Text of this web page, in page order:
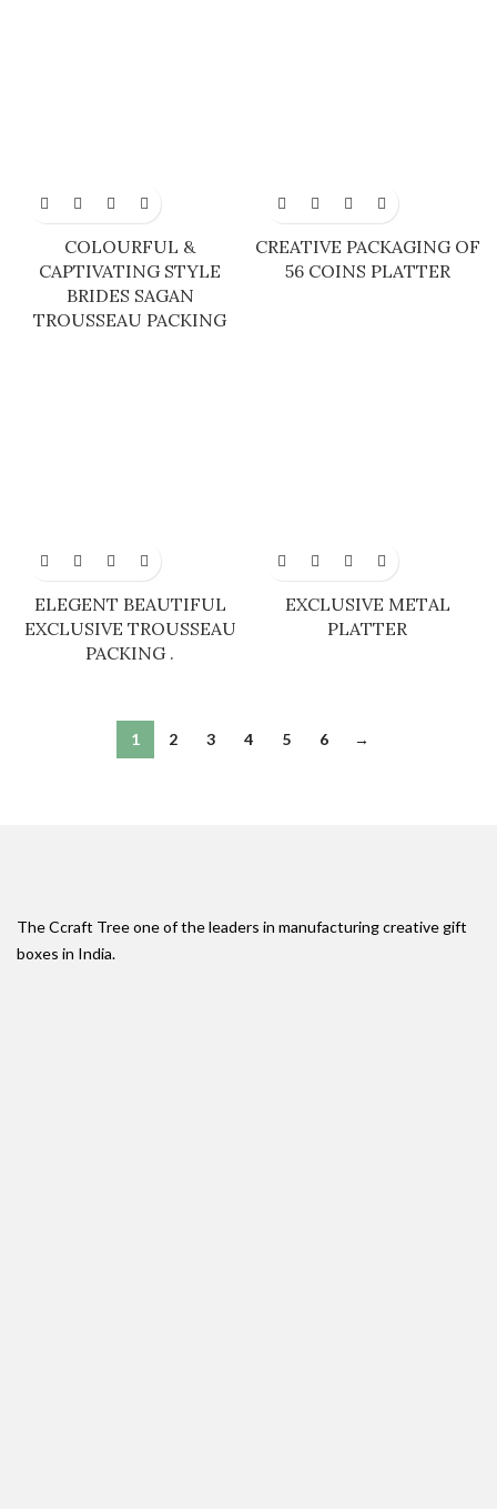
COLOURFUL &
CAPTIVATING STYLE
BRIDES SAGAN
TROUSSEAU PACKING
CREATIVE PACKAGING OF
56 COINS PLATTER
ELEGENT BEAUTIFUL
EXCLUSIVE TROUSSEAU
PACKING .
EXCLUSIVE METAL
PLATTER
1 2 3 4 5 6 →
The Ccraft Tree one of the leaders in manufacturing creative gift
boxes in India.